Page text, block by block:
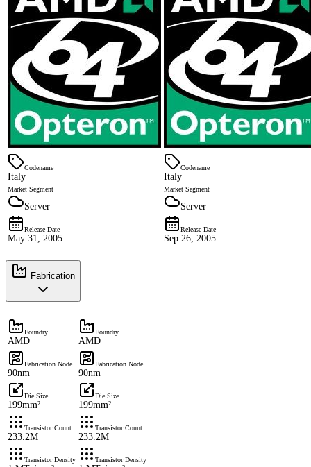
Codename
Italy
Codename
Italy
Market Segment
Server
Market Segment
Server
Release Date
May 31, 2005
Release Date
Sep 26, 2005
Fabrication
Foundry
AMD
Foundry
AMD
Fabrication Node
90nm
Fabrication Node
90nm
Die Size
199mm²
Die Size
199mm²
Transistor Count
233.2M
Transistor Count
233.2M
Transistor Density Transistor Density